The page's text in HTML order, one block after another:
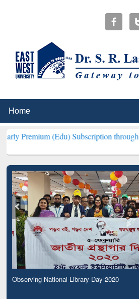
(Edu) Subscription through BdREN***
Observing National Library Day 2020